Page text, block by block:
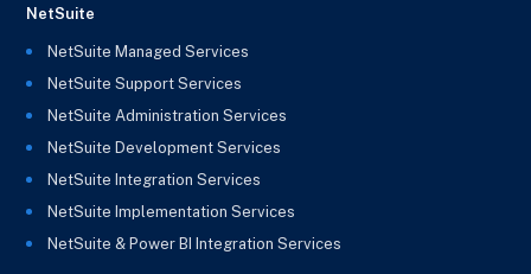
NetSuite
NetSuite Managed Services
NetSuite Support Services
NetSuite Administration Services
NetSuite Development Services
NetSuite Integration Services
NetSuite Implementation Services
NetSuite & Power BI Integration Services